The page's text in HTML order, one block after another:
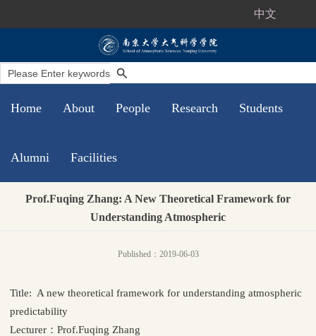
中文
Home About People Research Students
Alumni Facilities
Prof.Fuqing Zhang: A New Theoretical Framework for
Understanding Atmospheric
Published：2019-06-03
Title: A new theoretical framework for understanding atmospheric
predictability
Lecturer：Prof.Fuqing Zhang